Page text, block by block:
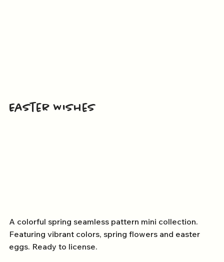
Easter Wishes
A colorful spring seamless pattern mini collection.
Featuring vibrant colors, spring flowers and easter
eggs. Ready to license.